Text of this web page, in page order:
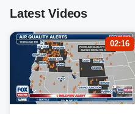
Latest Videos
02:16